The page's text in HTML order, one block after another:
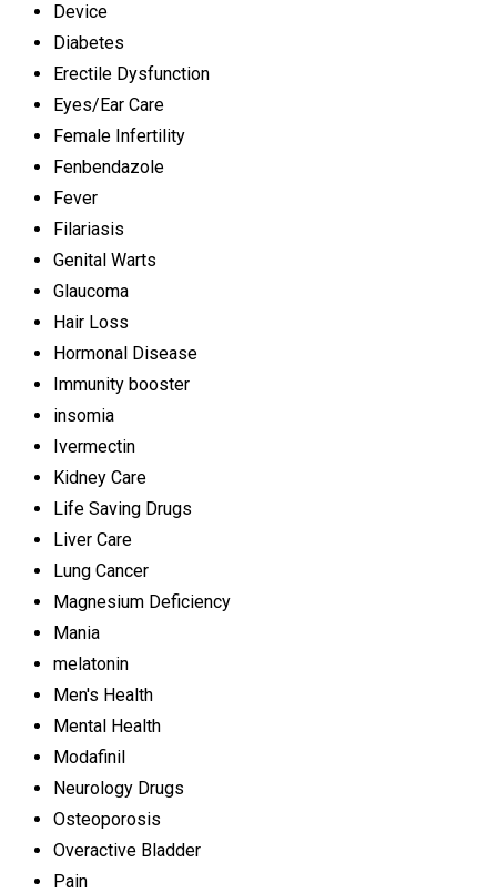
Device
Diabetes
Erectile Dysfunction
Eyes/Ear Care
Female Infertility
Fenbendazole
Fever
Filariasis
Genital Warts
Glaucoma
Hair Loss
Hormonal Disease
Immunity booster
insomia
Ivermectin
Kidney Care
Life Saving Drugs
Liver Care
Lung Cancer
Magnesium Deficiency
Mania
melatonin
Men's Health
Mental Health
Modafinil
Neurology Drugs
Osteoporosis
Overactive Bladder
Pain